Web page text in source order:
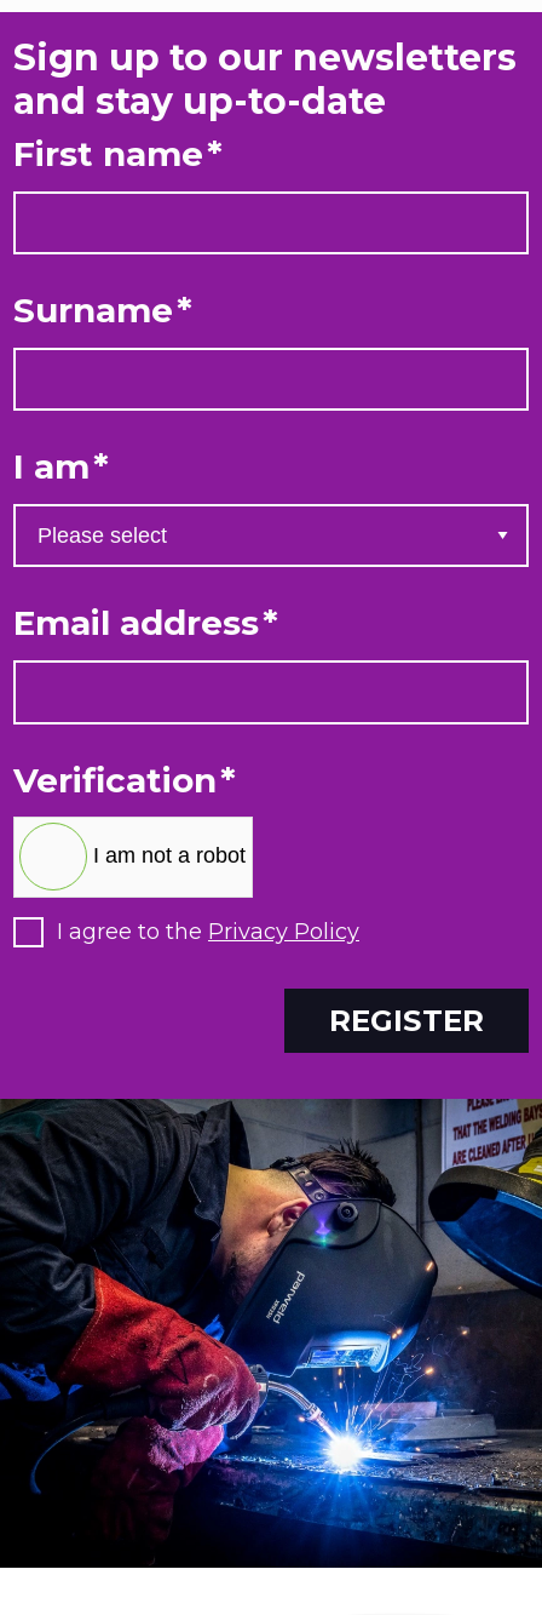
Sign up to our newsletters
and stay up-to-date
First name*
Surname*
I am*
Email address*
Verification*
I am not a robot
I agree to the Privacy Policy
REGISTER